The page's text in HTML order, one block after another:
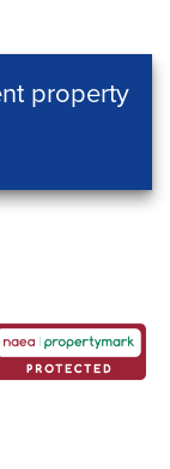
property